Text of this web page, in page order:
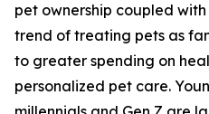
pet ownership coupled
trend of treating pets as
to greater spending on
personalized pet care.